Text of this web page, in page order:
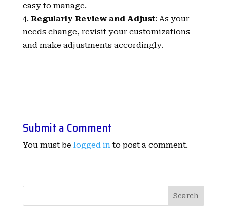
easy to manage.
Regularly Review and Adjust: As your
needs change, revisit your customizations
and make adjustments accordingly.
Submit a Comment
You must be logged in to post a comment.
Search